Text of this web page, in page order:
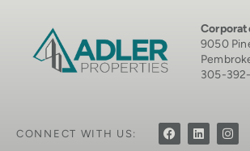
9050
305-
CONNECT WITH US: